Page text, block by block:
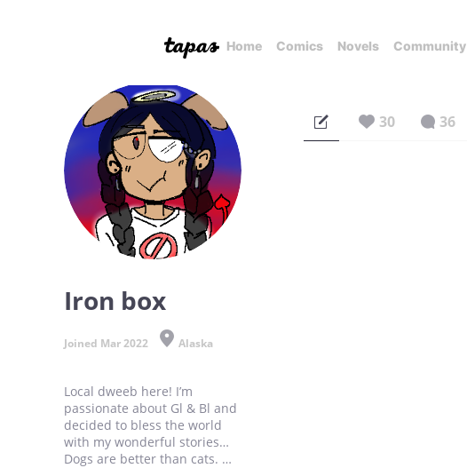
Home Comics Novels Community
Iron box
Joined Mar 2022 Alaska
Local dweeb here! I’m
passionate about Gl & Bl and
decided to bless the world
with my wonderful stories…
Dogs are better than cats.
30 36